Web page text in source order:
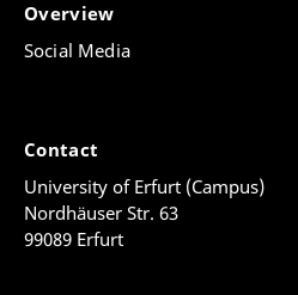
Overview
Social Media
Contact
University of Erfurt (Campus)
Nordhäuser Str. 63
99089 Erfurt